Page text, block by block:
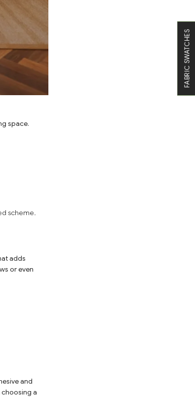
space.
scheme.
adds
or even
and
a
FABRIC SWATCHES